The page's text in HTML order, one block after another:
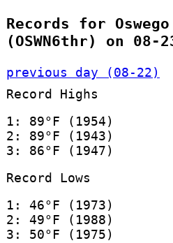
Records for
(OSWN6thr) on 08-
previous day (08-22)
Record Highs
1: 89°F (1954)
2: 89°F (1943)
3: 86°F (1947)
Record Lows
1: 46°F (1973)
2: 49°F (1988)
3: 50°F (1975)